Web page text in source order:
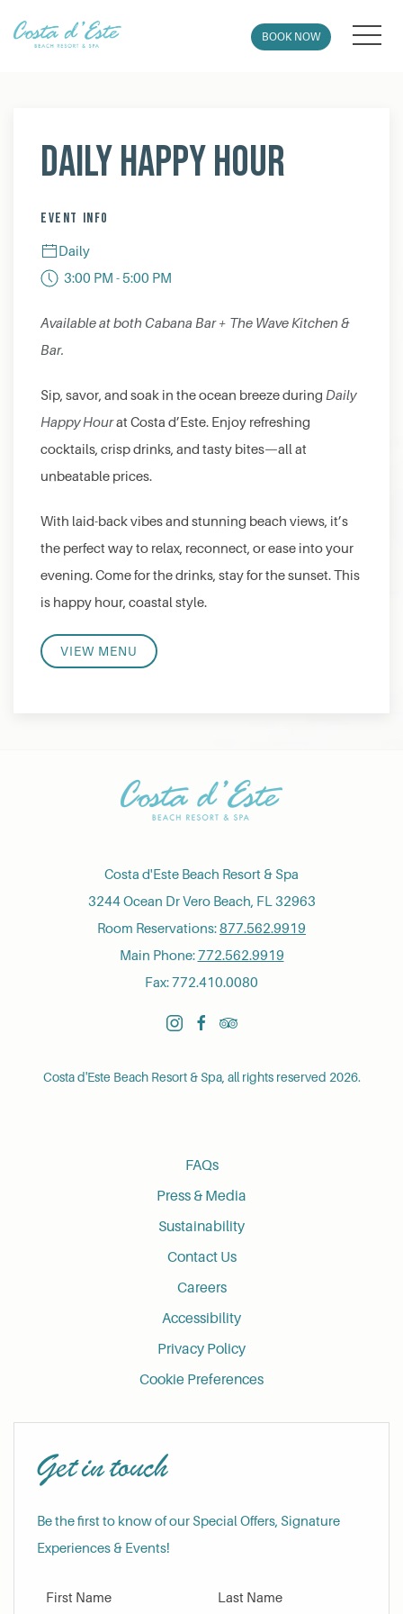
BOOK NOW
Daily Happy Hour
EVENT INFO
Daily
3:00 PM - 5:00 PM
Available at both Cabana Bar + The Wave Kitchen &
Bar.
Sip, savor, and soak in the ocean breeze during Daily
Happy Hourat Costa d’Este. Enjoy refreshing
cocktails, crisp drinks, and tasty bites—all at
unbeatable prices.
With laid-back vibes and stunning beach views, it’s
the perfect way to relax, reconnect, or ease into your
evening. Come for the drinks, stay for the sunset. This
is happy hour, coastal style.
VIEW MENU
Costa d'Este Beach Resort & Spa
3244 Ocean Dr Vero Beach, FL 32963
Room Reservations:877.562.9919
Main Phone:772.562.9919
Fax: 772.410.0080
instagramfacebooktripadvisor
Costa d'Este Beach Resort & Spa, all rights reserved 2026.
FAQs
Press & Media
Sustainability
Contact Us
Careers
Accessibility
Privacy Policy
Cookie Preferences
Get in touch
Be the first to know of our Special Offers, Signature
Experiences & Events!
First Name Last Name